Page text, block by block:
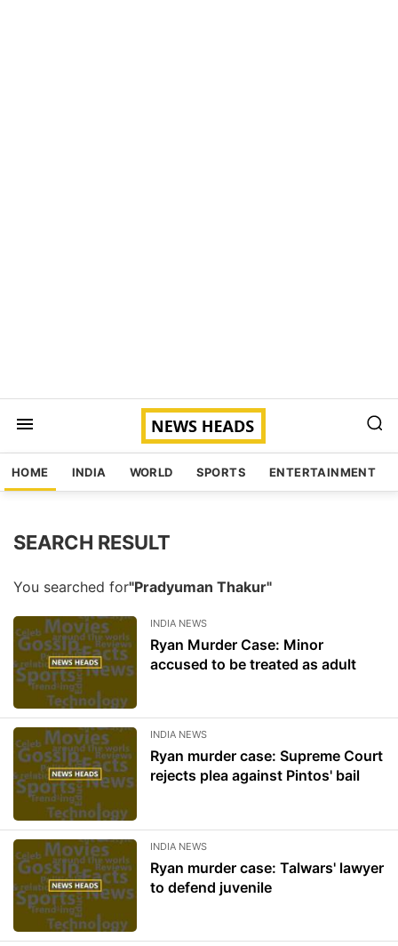
HOME INDIA WORLD SPORTS ENTERTAINMENT
SEARCH RESULT
You searched for"Pradyuman Thakur"
INDIA NEWS
Ryan Murder Case: Minor
accused to be treated as adult
INDIA NEWS
Ryan murder case: Supreme Court
rejects plea against Pintos' bail
INDIA NEWS
Ryan murder case: Talwars' lawyer
to defend juvenile